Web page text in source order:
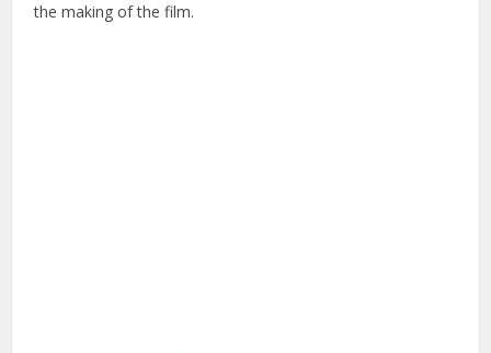
the making of the film.